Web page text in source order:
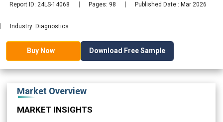
Report ID: 24LS-14068 Pages: 98 Published Date : Mar 2026
Industry: Diagnostics
Buy Now Download Free Sample
Market Overview
MARKET INSIGHTS